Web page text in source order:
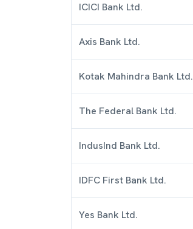
ICICI Bank Ltd.
Axis Bank Ltd.
Kotak Mahindra Bank Ltd.
The Federal Bank Ltd.
IndusInd Bank Ltd.
IDFC First Bank Ltd.
Yes Bank Ltd.